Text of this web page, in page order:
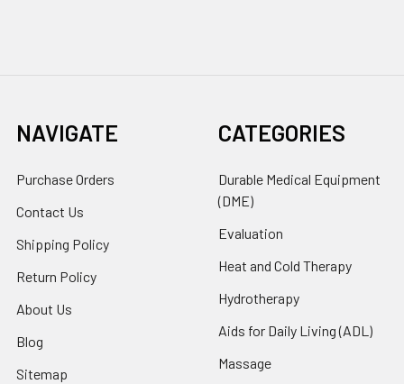
NAVIGATE
Purchase Orders
Contact Us
Shipping Policy
Return Policy
About Us
Blog
Sitemap
CATEGORIES
Durable Medical Equipment
(DME)
Evaluation
Heat and Cold Therapy
Hydrotherapy
Aids for Daily Living (ADL)
Massage